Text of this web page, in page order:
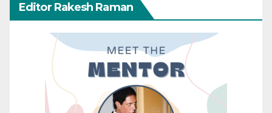
Editor Rakesh Raman